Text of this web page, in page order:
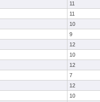
11
11
10
9
12
10
12
7
12
10